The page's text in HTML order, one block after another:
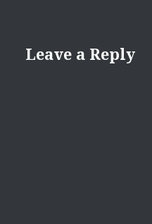
Leave a Reply